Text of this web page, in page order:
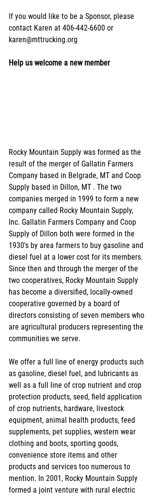
If you would like to be a Sponsor, please
contact Karen at 406-442-6600 or
karen@mttrucking.org
Help us welcome a new member
Rocky Mountain Supply was formed as the
result of the merger of Gallatin Farmers
Company based in Belgrade, MT and Coop
Supply based in Dillon, MT . The two
companies merged in 1999 to form a new
company called Rocky Mountain Supply,
Inc. Gallatin Farmers Company and Coop
Supply of Dillon both were formed in the
1930's by area farmers to buy gasoline and
diesel fuel at a lower cost for its members.
Since then and through the merger of the
two cooperatives, Rocky Mountain Supply
has become a diversified, locally-owned
cooperative governed by a board of
directors consisting of seven members who
are agricultural producers representing the
communities we serve.
We offer a full line of energy products such
as gasoline, diesel fuel, and lubricants as
well as a full line of crop nutrient and crop
protection products, seed, field application
of crop nutrients, hardware, livestock
equipment, animal health products, feed
supplements, pet supplies, western wear
clothing and boots, sporting goods,
convenience store items and other
products and services too numerous to
mention. In 2001, Rocky Mountain Supply
formed a joint venture with rural electric